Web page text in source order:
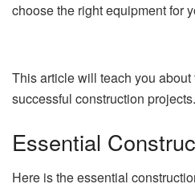
choose the right equipment for
This article will teach you
successful construction projects.
Essential
Here is the essential